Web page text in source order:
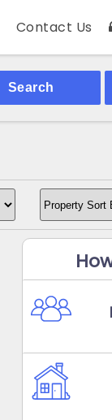
Contact Us
Search